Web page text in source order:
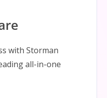
with Storman
all-in-one